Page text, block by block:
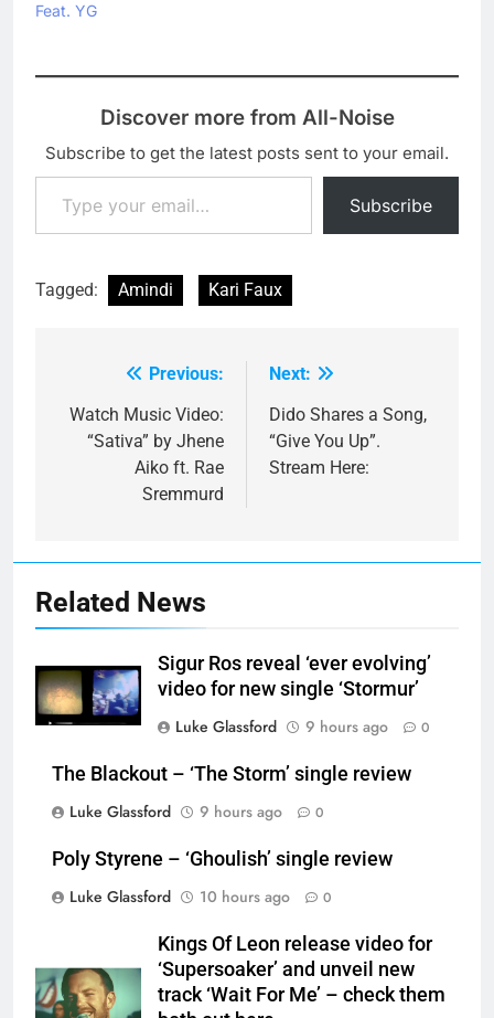
Feat. YG
Discover more from All-Noise
Subscribe to get the latest posts sent to your email.
Type your email…
Subscribe
Tagged: Amindi Kari Faux
navigation
Previous:
Watch Music Video:
“Sativa” by Jhene
Aiko ft. Rae
Sremmurd
Next:
Dido Shares a Song,
“Give You Up”.
Stream Here:
Related News
Sigur Ros reveal ‘ever evolving’
video for new single ‘Stormur’
Luke Glassford
9 hours ago 0
The Blackout – ‘The Storm’ single review
Luke Glassford
9 hours ago 0
Poly Styrene – ‘Ghoulish’ single review
Luke Glassford
10 hours ago 0
Kings Of Leon release video for
‘Supersoaker’ and unveil new
track ‘Wait For Me’ – check them